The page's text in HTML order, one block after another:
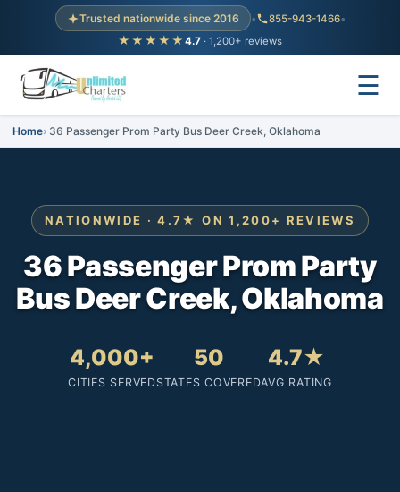
Trusted nationwide since 2016 • 855-943-1466•
★★★★★ 4.7 · 1,200+ reviews
☰
Home 36 Passenger Prom Party Bus Deer Creek, Oklahoma
NATIONWIDE · 4.7★ ON 1,200+ REVIEWS
36 Passenger Prom Party
Bus Deer Creek, Oklahoma
4,000+
CITIES SERVED
50
STATES COVERED
4.7★
AVG RATING